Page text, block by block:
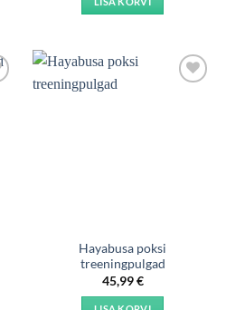
Hayabusa poksi
treeningpulgad
45,99€